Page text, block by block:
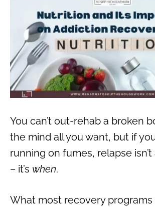
You can’t out-rehab a broken
the mind all you want, but if
running on fumes, relapse
– it’s when.
What most recovery programs